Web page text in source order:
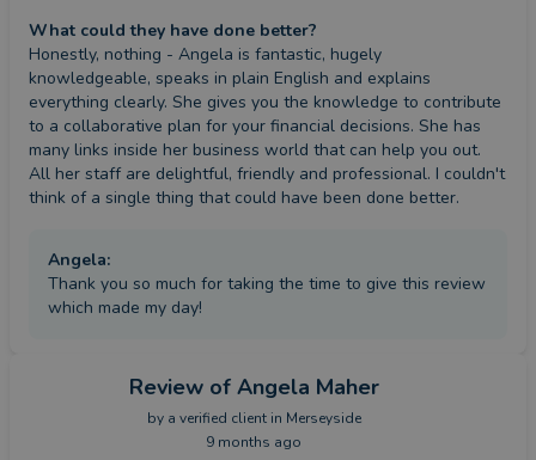
What could they have done better?
Honestly, nothing - Angela is fantastic, hugely
knowledgeable, speaks in plain English and explains
everything clearly. She gives you the knowledge to contribute
to a collaborative plan for your financial decisions. She has
many links inside her business world that can help you out.
All her staff are delightful, friendly and professional. I couldn't
think of a single thing that could have been done better.
Angela:
Thank you so much for taking the time to give this review
which made my day!
Review of Angela Maher
by a verified clientin Merseyside
9 months ago